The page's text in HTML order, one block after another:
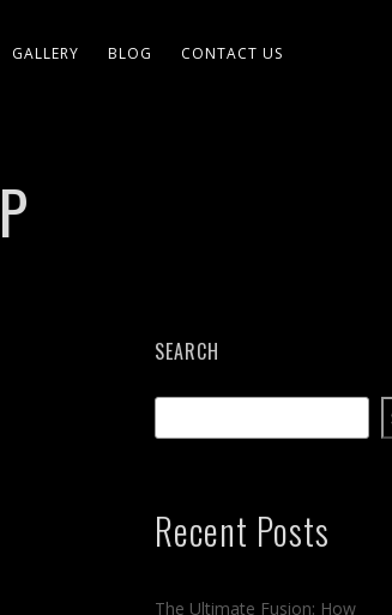
GALLERY BLOG CONTACT US
SEARCH
Recent Posts
The Ultimate Fusion: How